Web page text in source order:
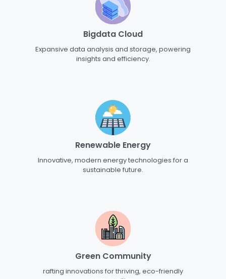
Bigdata Cloud
Expansive data analysis and storage, powering
insights and efficiency.
Renewable Energy
Innovative, modern energy technologies for a
sustainable future.
Green Community
rafting innovations for thriving, eco-friendly